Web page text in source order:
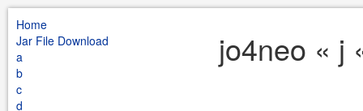
Home
Jar File Download
a
b
c
d
jo4neo « j